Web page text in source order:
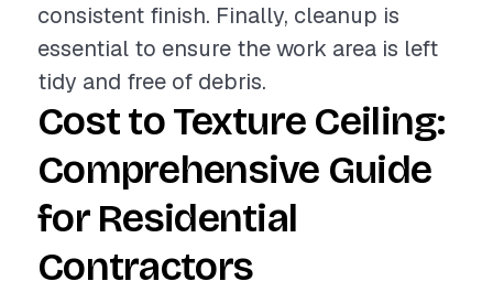
consistent finish. Finally, cleanup is
essential to ensure the work area is left
tidy and free of debris.
Cost to Texture Ceiling:
Comprehensive Guide
for Residential
Contractors